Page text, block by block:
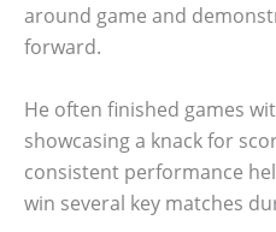
around game and
forward.
He often finished games
showcasing a knack for
consistent performance
win several key matches